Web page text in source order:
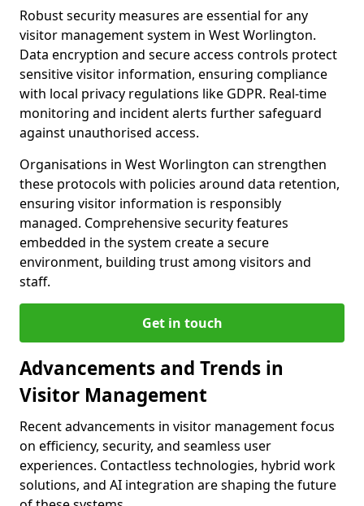
Robust security measures are essential for any
visitor management system in West Worlington.
Data encryption and secure access controls protect
sensitive visitor information, ensuring compliance
with local privacy regulations like GDPR. Real-time
monitoring and incident alerts further safeguard
against unauthorised access.
Organisations in West Worlington can strengthen
these protocols with policies around data retention,
ensuring visitor information is responsibly
managed. Comprehensive security features
embedded in the system create a secure
environment, building trust among visitors and
staff.
Get in touch
Advancements and Trends in
Visitor Management
Recent advancements in visitor management focus
on efficiency, security, and seamless user
experiences. Contactless technologies, hybrid work
solutions, and AI integration are shaping the future